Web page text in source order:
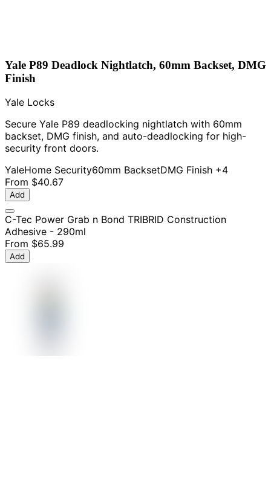
Yale P89 Deadlock Nightlatch, 60mm Backset, DMG
Finish
Yale Locks
Secure Yale P89 deadlocking nightlatch with 60mm
backset, DMG finish, and auto-deadlocking for high-
security front doors.
YaleHome Security60mm BacksetDMG Finish +4
From $40.67
Add
C-Tec Power Grab n Bond TRIBRID Construction
Adhesive - 290ml
From $65.99
Add